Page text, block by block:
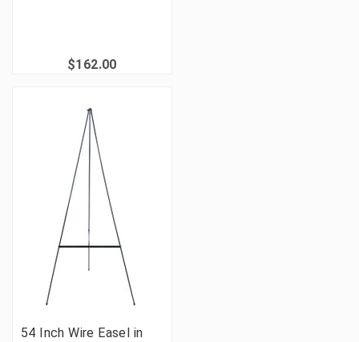
$162.00
54 Inch Wire Easel in